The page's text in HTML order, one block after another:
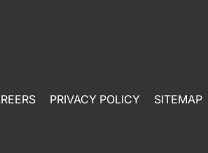
PRIVACY POLICY SITEMAP